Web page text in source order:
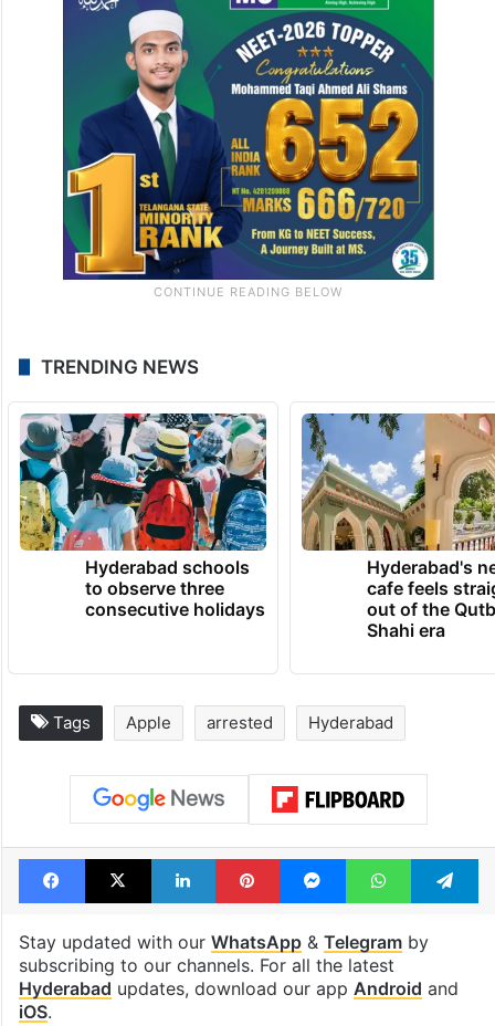
TRENDING NEWS
Hyderabad schools
to observe three
consecutive holidays
Hyderabad's
cafe feels
out of the
Shahi era
Tags Apple arrested Hyderabad
Facebook
X LinkedInPinterestMessengerWhatsApp
Stay updated with our WhatsApp& Telegramby
subscribing to our channels. For all the latest
Hyderabad updates, download our app Android and
iOS.